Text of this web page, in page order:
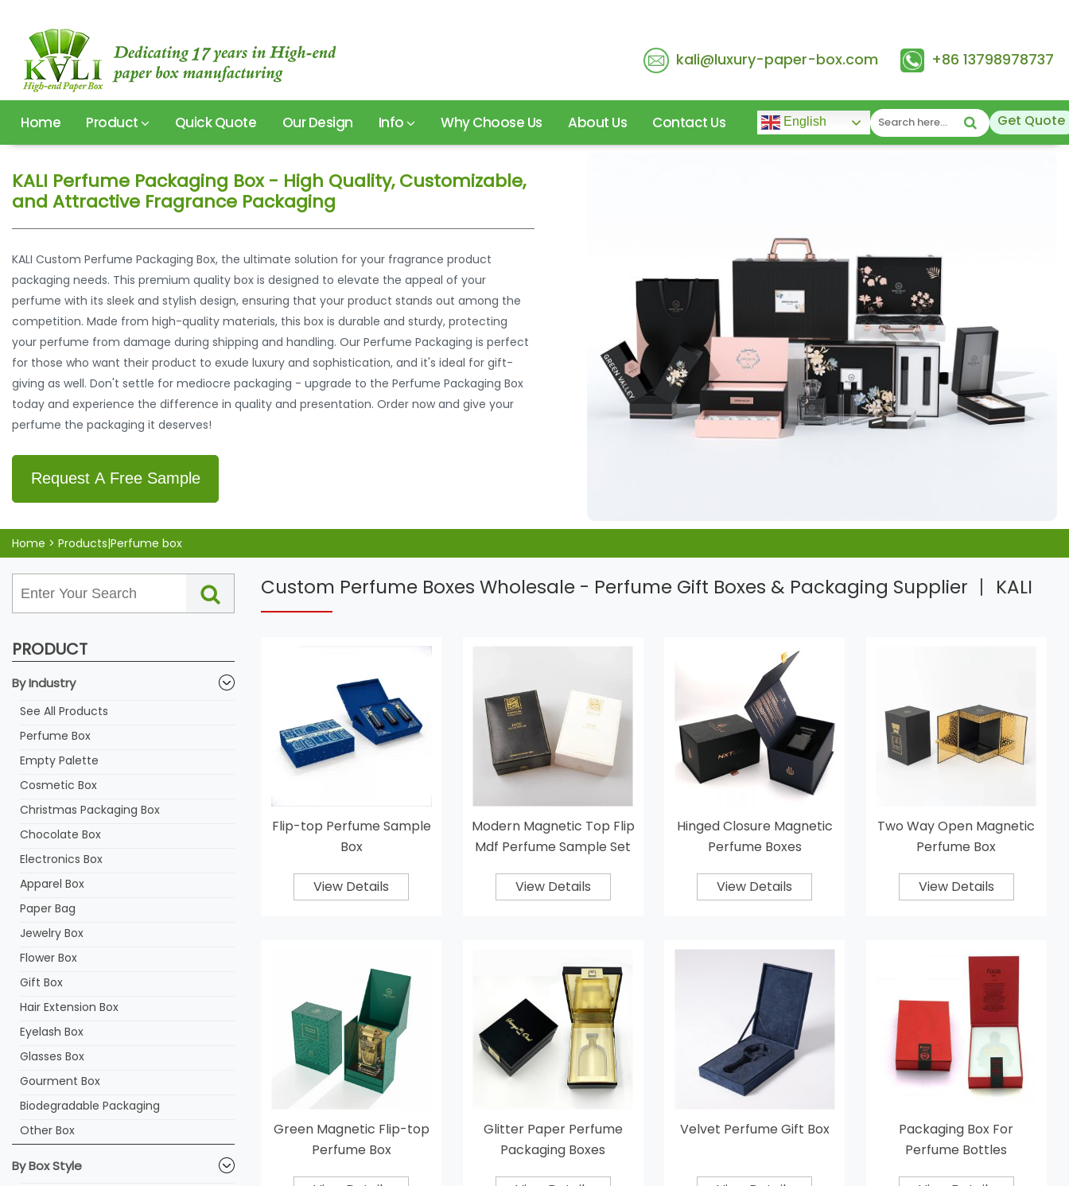
kali@luxury-paper-box.com +86 13798978737
Home Product Quick Quote Our Design Info Why Choose Us About Us Contact Us English Get Quote
KALI Perfume Packaging Box - High Quality, Customizable,
and Attractive Fragrance Packaging
KALI Custom Perfume Packaging Box, the ultimate solution for your fragrance product
packaging needs. This premium quality box is designed to elevate the appeal of your
perfume with its sleek and stylish design, ensuring that your product stands out among the
competition. Made from high-quality materials, this box is durable and sturdy, protecting
your perfume from damage during shipping and handling. Our Perfume Packaging is perfect
for those who want their product to exude luxury and sophistication, and it's ideal for gift-
giving as well. Don't settle for mediocre packaging - upgrade to the Perfume Packaging Box
today and experience the difference in quality and presentation. Order now and give your
perfume the packaging it deserves!
Request A Free Sample
Home > Products|Perfume box
Custom Perfume Boxes Wholesale - Perfume Gift Boxes & Packaging Supplier 丨 KALI
PRODUCT
By Industry
See All Products
Perfume Box
Empty Palette
Cosmetic Box
Christmas Packaging Box
Chocolate Box
Electronics Box
Apparel Box
Paper Bag
Jewelry Box
Flower Box
Gift Box
Hair Extension Box
Eyelash Box
Glasses Box
Gourment Box
Biodegradable Packaging
Other Box
By Box Style
Flip-top Perfume Sample
Box
View Details
Modern Magnetic Top Flip
Mdf Perfume Sample Set
View Details
Hinged Closure Magnetic
Perfume Boxes
View Details
Two Way Open Magnetic
Perfume Box
View Details
Green Magnetic Flip-top
Perfume Box
Glitter Paper Perfume
Packaging Boxes
Velvet Perfume Gift Box
Packaging Box For
Perfume Bottles